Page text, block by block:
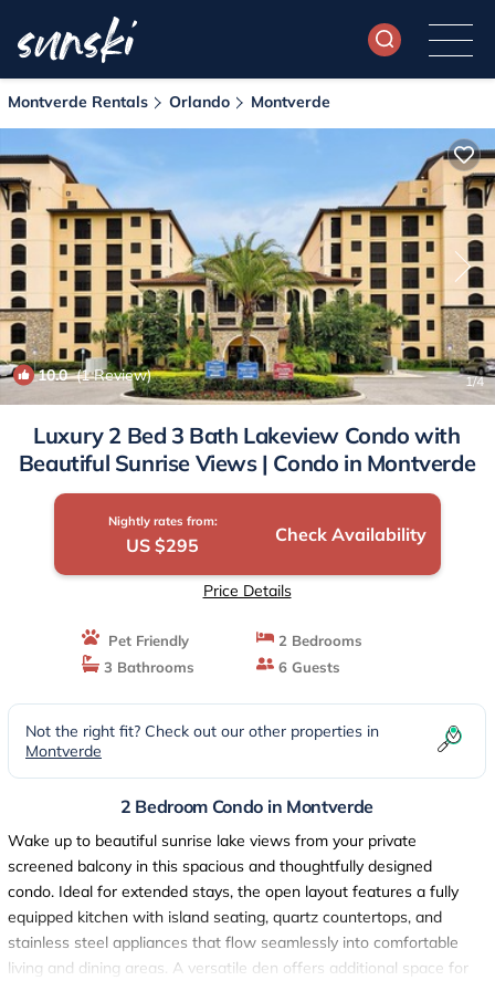
Montverde Rentals Orlando Montverde
10.0(1 Review) 1/4
Luxury 2 Bed 3 Bath Lakeview Condo with
Beautiful Sunrise Views | Condo in Montverde
Nightly rates from:
US $295 Check Availability
Price Details
Pet Friendly
2 Bedrooms
3 Bathrooms
6 Guests
Not the right fit? Check out our other properties in
Montverde
2 Bedroom Condo in Montverde
Wake up to beautiful sunrise lake views from your private
screened balcony in this spacious and thoughtfully designed
condo. Ideal for extended stays, the open layout features a fully
equipped kitchen with island seating, quartz countertops, and
stainless steel appliances that flow seamlessly into comfortable
living and dining areas. A versatile den offers additional space for